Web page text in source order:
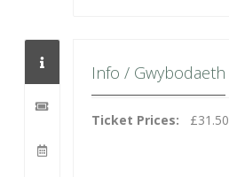
Info / Gwybodaeth
Ticket Prices: £31.50